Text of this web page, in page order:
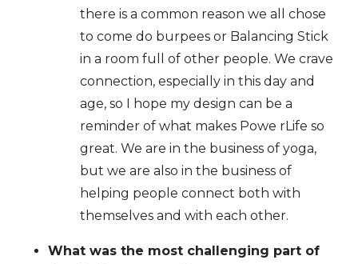
there is a common reason we all chose
to come do burpees or Balancing Stick
in a room full of other people. We crave
connection, especially in this day and
age, so I hope my design can be a
reminder of what makes Powe rLife so
great. We are in the business of yoga,
but we are also in the business of
helping people connect both with
themselves and with each other.
What was the most challenging part of